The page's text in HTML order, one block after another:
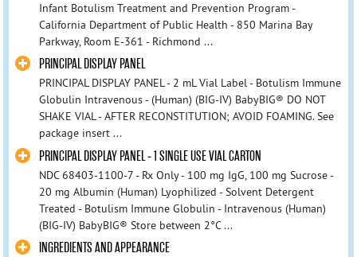
Infant Botulism Treatment and Prevention Program -
California Department of Public Health - 850 Marina Bay
Parkway, Room E-361 - Richmond ...
PRINCIPAL DISPLAY PANEL
PRINCIPAL DISPLAY PANEL - 2 mL Vial Label - Botulism Immune
Globulin Intravenous - (Human) (BIG-IV) BabyBIG® DO NOT
SHAKE VIAL - AFTER RECONSTITUTION; AVOID FOAMING. See
package insert ...
PRINCIPAL DISPLAY PANEL - 1 SINGLE USE VIAL CARTON
NDC 68403-1100-7 - Rx Only - 100 mg IgG, 100 mg Sucrose -
20 mg Albumin (Human) Lyophilized - Solvent Detergent
Treated - Botulism Immune Globulin - Intravenous (Human)
(BIG-IV) BabyBIG® Store between 2°C ...
INGREDIENTS AND APPEARANCE